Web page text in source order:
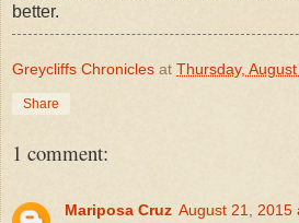
better.
Greycliffs Chronicles at Thursday,
Share
1 comment:
Mariposa Cruz August 21, 2015